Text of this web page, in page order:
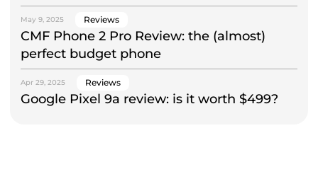
May 9, 2025 Reviews
CMF Phone 2 Pro Review: the (almost)
perfect budget phone
Apr 29, 2025 Reviews
Google Pixel 9a review: is it worth $499?